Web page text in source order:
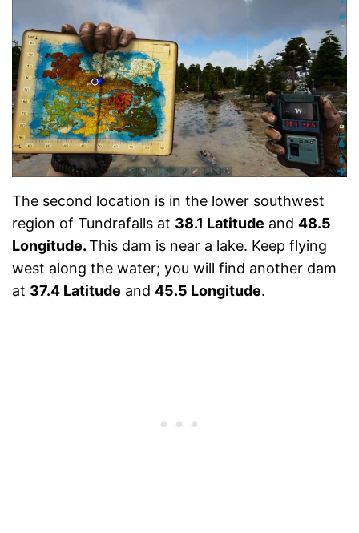
The second location is in the lower southwest
region of Tundrafalls at 38.1 Latitude and 48.5
Longitude.This dam is near a lake. Keep flying
west along the water; you will find another dam
at 37.4 Latitude and 45.5 Longitude.